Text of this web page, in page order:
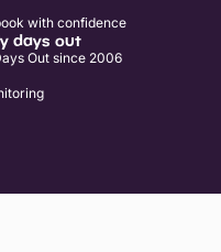
with confidence
days out
Out since 2006